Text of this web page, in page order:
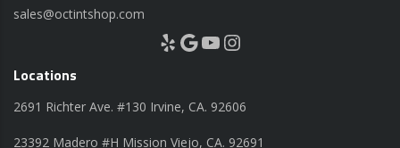
sales@octintshop.com
Yelp Google YouTube Instagram
Locations
2691 Richter Ave. #130 Irvine, CA. 92606
23392 Madero #H Mission Viejo, CA. 92691